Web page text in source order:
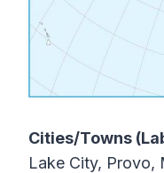
Cities/Towns
Lake City, Provo,